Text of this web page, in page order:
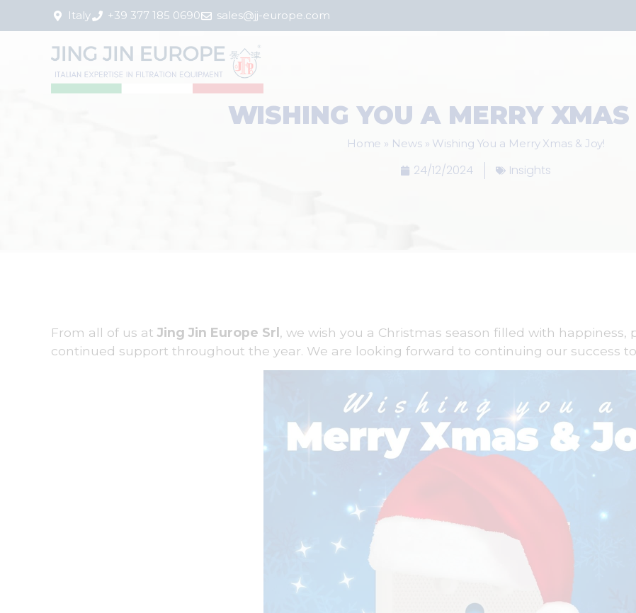
Italy +39 377 185 0690 sales@jj-europe.com
WISHING YOU A MERRY
Home » News» Wishing You a Merry Xmas & Joy!
24/12/2024 Insights
From all of us at Jing Jin Europe Srl , we wish you a Christmas season filled with
continued support throughout the year. We are looking forward to continuing our success